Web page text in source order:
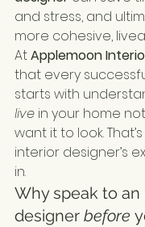
and stress, and
more cohesive,
At Applemoon
that every
starts with
live in your home
want it to look.
interior designer’s
in.
Why speak to an
designer before